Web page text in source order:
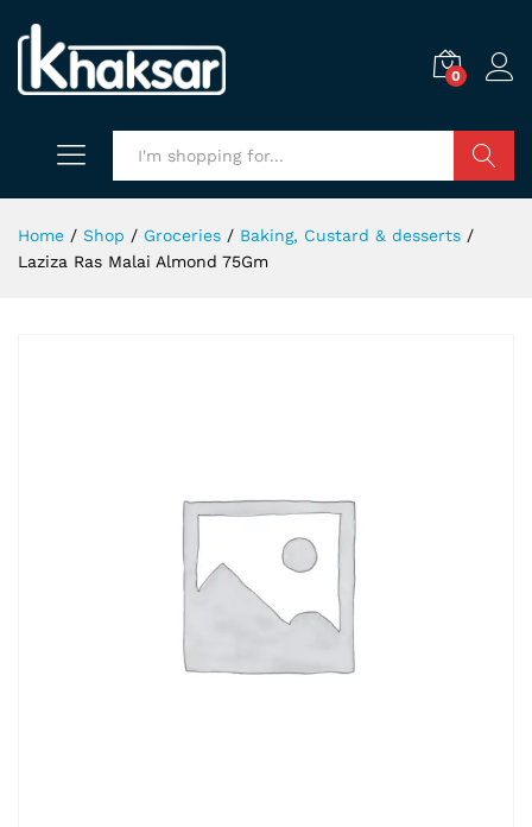
0
Home / Shop / Groceries / Baking, Custard & desserts /
Laziza Ras Malai Almond 75Gm